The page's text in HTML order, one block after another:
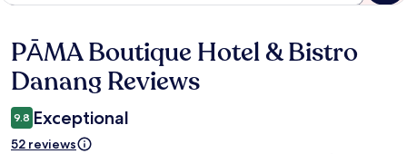
Reviews
PĀMA Boutique Hotel & Bistro
Danang Reviews
9.8 Exceptional
52 reviews